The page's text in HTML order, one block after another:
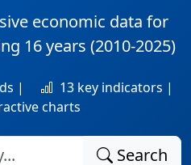
economic data for
16 years (2010-2025)
|
13 key indicators |
charts
Search